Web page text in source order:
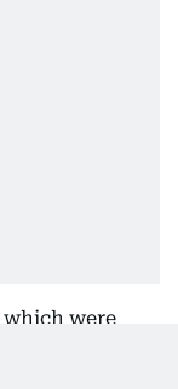
which were